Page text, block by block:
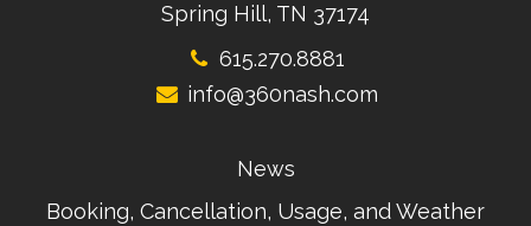
Spring Hill, TN 37174
615.270.8881
info@360nash.com
News
Booking, Cancellation, Usage, and Weather